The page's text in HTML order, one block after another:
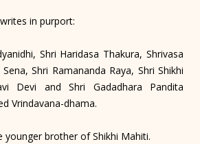
in purport:
Shri Haridasa Thakura, Shrivasa
Shri Ramananda Raya, Shri Shikhi
Devi and Shri Gadadhara Pandita
Vrindavana-dhama.
brother of Shikhi Mahiti.